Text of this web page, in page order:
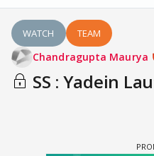
WATCH TEAM
Chandragupta Maurya
SS : Yadein